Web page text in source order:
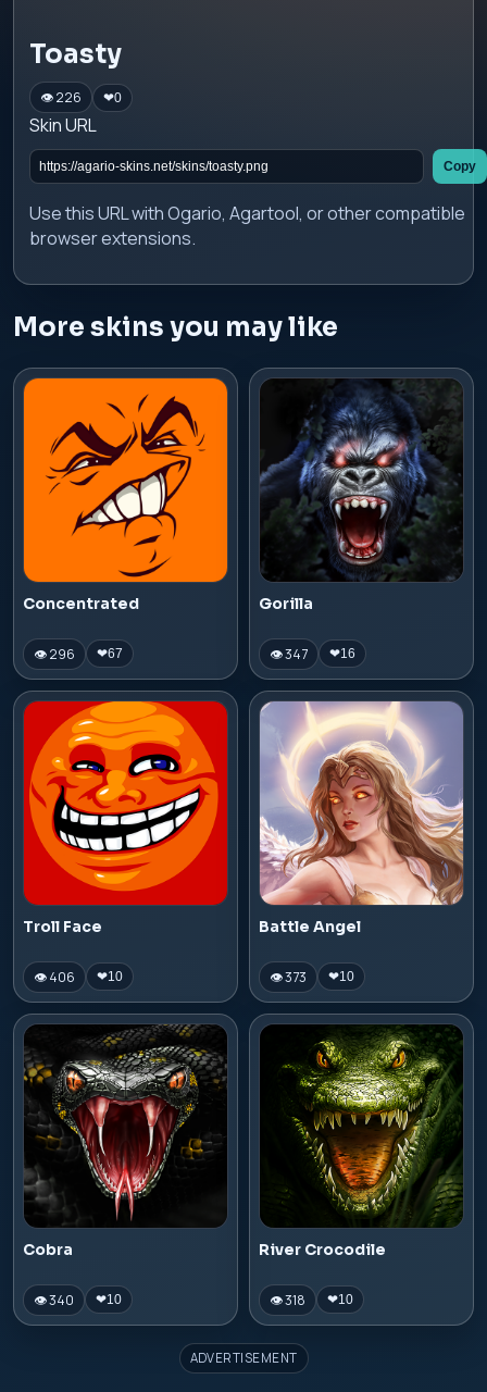
Toasty
👁 226 ❤0
Skin URL
Copy
Use this URL with Ogario, Agartool, or other compatible
browser extensions.
More skins you may like
Concentrated
👁 296 ❤67
Gorilla
👁 347 ❤16
Troll Face
👁 406 ❤10
Battle Angel
👁 373 ❤10
Cobra
👁 340 ❤10
River Crocodile
👁 318 ❤10
ADVERTISEMENT